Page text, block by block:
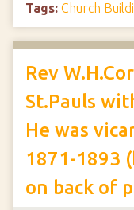
Tags: Church
Rev
St.Pauls
He was
1871-1893
on back of